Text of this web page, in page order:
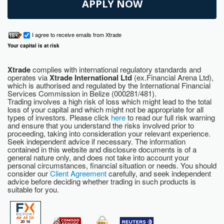
I agree to receive emails from Xtrade
Your capital is at risk
Xtradecomplies with international regulatory standards and
operates viaXtrade International Ltd (ex.Financial Arena Ltd),
which is authorised and regulated by the International Financial
Services Commission in Belize (000281/481).
Trading involves a high risk of loss which might lead to the total
loss of your capital and which might not be appropriate for all
types of investors. Please click hereto read our full risk warning
and ensure that you understand the risks involved prior to
proceeding, taking into consideration your relevant experience.
Seek independent advice if necessary. The information
contained in this website and disclosure documents is of a
general nature only, and does not take into account your
personal circumstances, financial situation or needs. You should
consider ourClient Agreementcarefully, and seek independent
advice before deciding whether trading in such products is
suitable for you.